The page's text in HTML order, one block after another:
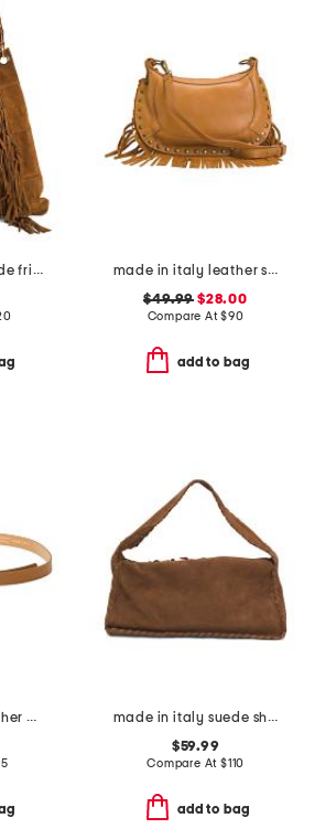
made in italy suede fringe hobo with handle
made in italy leather shoulder bag with studs and bottom fringe
$49.99 $28.00
Compare At$90
add to bag
made in italy leather double horsebit pin closure belt
made in italy suede shoulder bag with stitch detail and charm zip pull
$59.99
Compare At $110
add to bag